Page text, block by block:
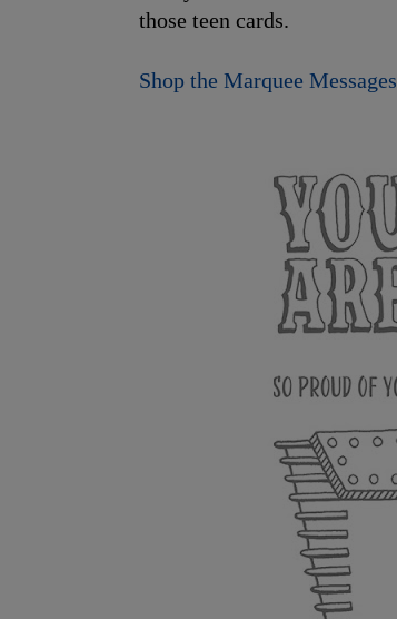
those teen cards.
Shop the Marquee